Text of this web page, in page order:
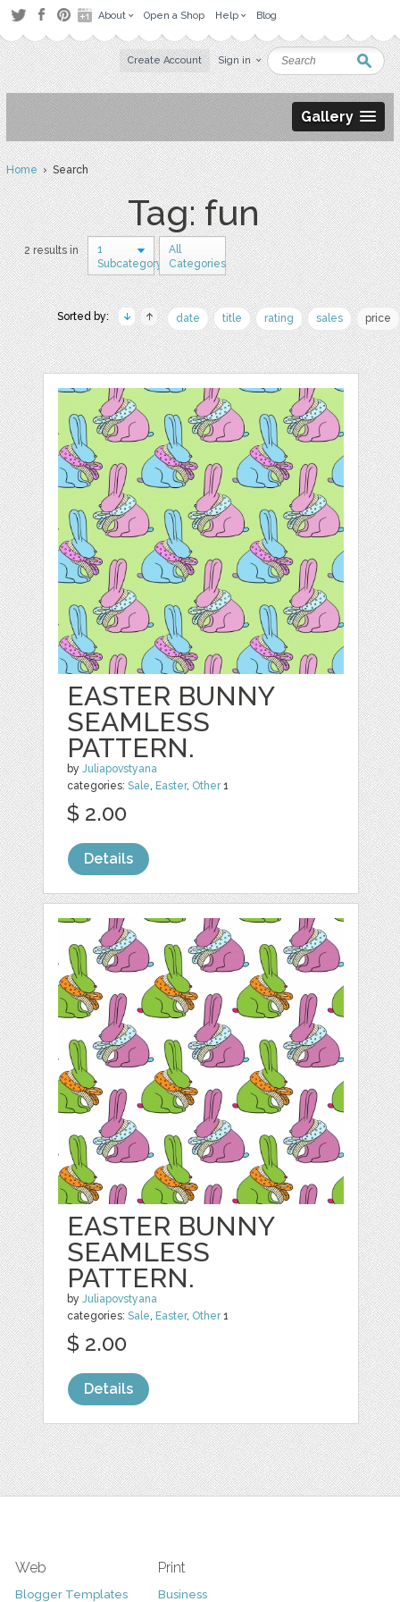
About Open a Shop Help Blog
Create Account Sign in
Gallery
Home› Search
Tag: fun
2 results in
1
Subcategory
All
Categories
Sorted by: date title rating sales price
EASTER BUNNY
SEAMLESS
PATTERN.
byJuliapovstyana
categories:Sale, Easter, Other1
$ 2.00
Details
EASTER BUNNY
SEAMLESS
PATTERN.
byJuliapovstyana
categories:Sale, Easter, Other1
$ 2.00
Details
Web
Blogger Templates
Print
Business